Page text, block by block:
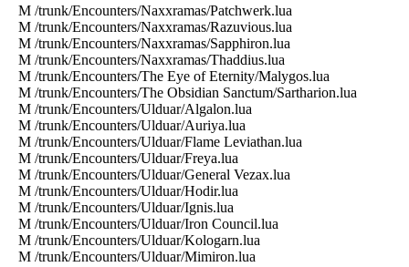
M /trunk/Encounters/Naxxramas/Patchwerk.lua
M /trunk/Encounters/Naxxramas/Razuvious.lua
M /trunk/Encounters/Naxxramas/Sapphiron.lua
M /trunk/Encounters/Naxxramas/Thaddius.lua
M /trunk/Encounters/The Eye of Eternity/Malygos.lua
M /trunk/Encounters/The Obsidian Sanctum/Sartharion.lua
M /trunk/Encounters/Ulduar/Algalon.lua
M /trunk/Encounters/Ulduar/Auriya.lua
M /trunk/Encounters/Ulduar/Flame Leviathan.lua
M /trunk/Encounters/Ulduar/Freya.lua
M /trunk/Encounters/Ulduar/General Vezax.lua
M /trunk/Encounters/Ulduar/Hodir.lua
M /trunk/Encounters/Ulduar/Ignis.lua
M /trunk/Encounters/Ulduar/Iron Council.lua
M /trunk/Encounters/Ulduar/Kologarn.lua
M /trunk/Encounters/Ulduar/Mimiron.lua